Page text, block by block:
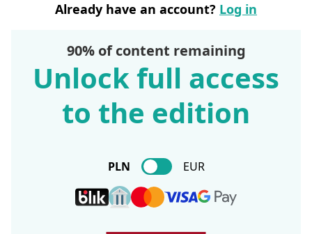
Already have an account? Log in
90% of content remaining
Unlock full access
to the edition
PLN EUR